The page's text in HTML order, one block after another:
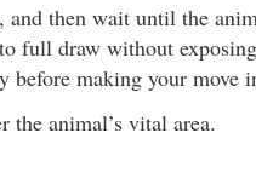
then wait until the
full draw without
before making your move
the animal’s vital area.